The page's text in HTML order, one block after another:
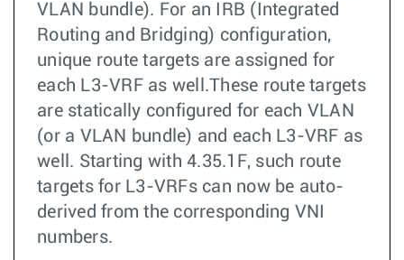
VLAN bundle). For an IRB (Integrated
Routing and Bridging) configuration,
unique route targets are assigned for
each L3-VRF as well.These route targets
are statically configured for each VLAN
(or a VLAN bundle) and each L3-VRF as
well. Starting with 4.35.1F, such route
targets for L3-VRFs can now be auto-
derived from the corresponding VNI
numbers.